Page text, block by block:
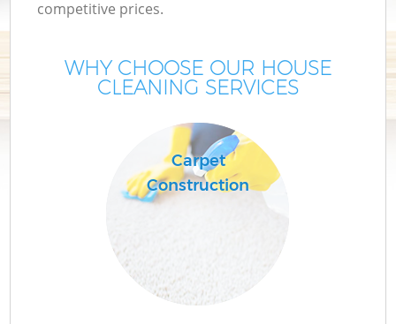
competitive prices.
WHY CHOOSE OUR HOUSE
CLEANING SERVICES
Carpet
Construction